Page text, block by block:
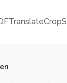
TranslateCrop